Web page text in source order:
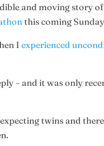
and moving story
this coming
Iexperienced
– and it was only
twins and